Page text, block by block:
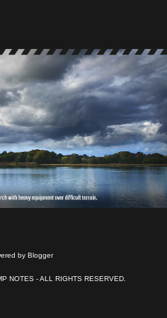
by Blogger
NOTES - ALL RIGHTS RESERVED.